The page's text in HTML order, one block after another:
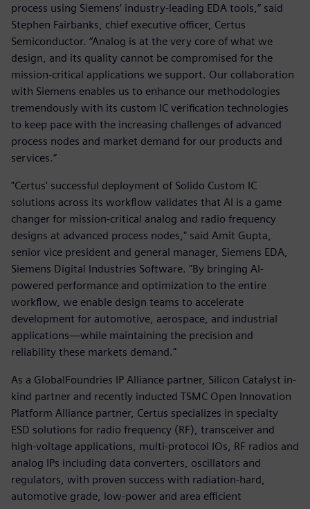
process using Siemens’ industry-leading EDA tools,” said
Stephen Fairbanks, chief executive officer, Certus
Semiconductor. “Analog is at the very core of what we
design, and its quality cannot be compromised for the
mission-critical applications we support. Our collaboration
with Siemens enables us to enhance our methodologies
tremendously with its custom IC verification technologies
to keep pace with the increasing challenges of advanced
process nodes and market demand for our products and
services.”
"Certus' successful deployment of Solido Custom IC
solutions across its workflow validates that AI is a game
changer for mission-critical analog and radio frequency
designs at advanced process nodes," said Amit Gupta,
senior vice president and general manager, Siemens EDA,
Siemens Digital Industries Software. "By bringing AI-
powered performance and optimization to the entire
workflow, we enable design teams to accelerate
development for automotive, aerospace, and industrial
applications—while maintaining the precision and
reliability these markets demand."
As a GlobalFoundries IP Alliance partner, Silicon Catalyst in-
kind partner and recently inducted TSMC Open Innovation
Platform Alliance partner, Certus specializes in specialty
ESD solutions for radio frequency (RF), transceiver and
high-voltage applications, multi-protocol IOs, RF radios and
analog IPs including data converters, oscillators and
regulators, with proven success with radiation-hard,
automotive grade, low-power and area efficient